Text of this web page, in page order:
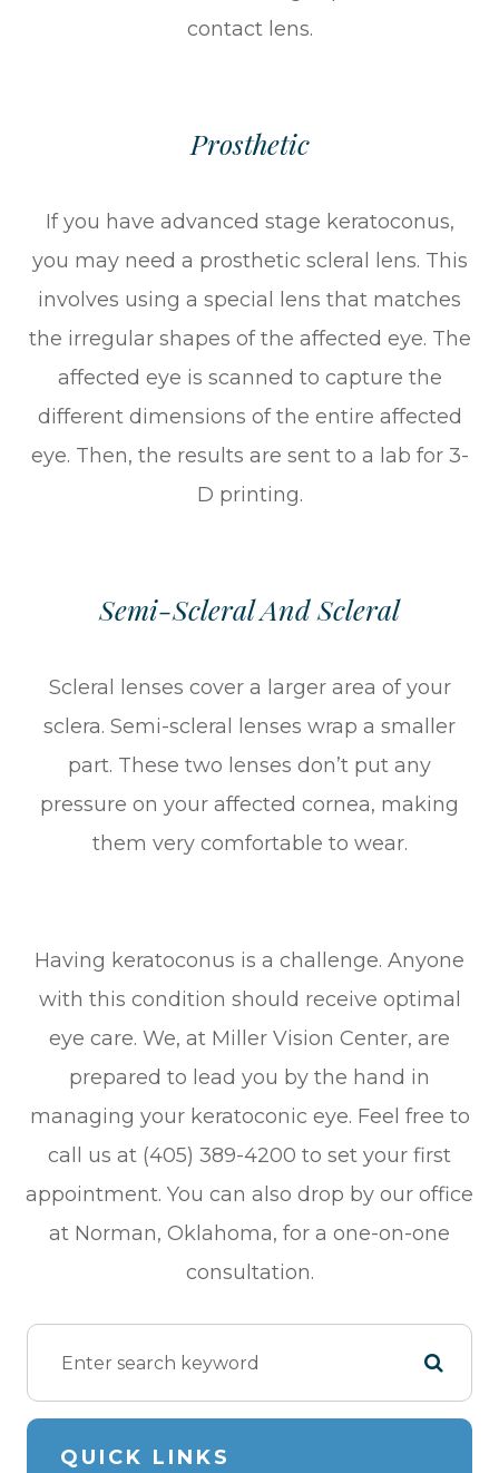
contact lens.
Prosthetic
If you have advanced stage keratoconus,
you may need a prosthetic scleral lens. This
involves using a special lens that matches
the irregular shapes of the affected eye. The
affected eye is scanned to capture the
different dimensions of the entire affected
eye. Then, the results are sent to a lab for 3-
D printing.
Semi-Scleral And Scleral
Scleral lenses cover a larger area of your
sclera. Semi-scleral lenses wrap a smaller
part. These two lenses don’t put any
pressure on your affected cornea, making
them very comfortable to wear.
Having keratoconus is a challenge. Anyone
with this condition should receive optimal
eye care. We, at Miller Vision Center, are
prepared to lead you by the hand in
managing your keratoconic eye. Feel free to
call us at (405) 389-4200 to set your first
appointment. You can also drop by our office
at Norman, Oklahoma, for a one-on-one
consultation.
QUICK LINKS